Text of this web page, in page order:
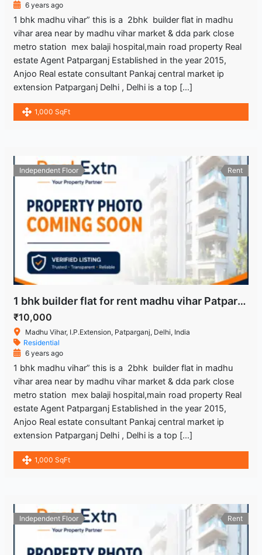
6 years ago
1 bhk madhu vihar” this is a 2bhk builder flat in madhu
vihar area near by madhu vihar market & dda park close
metro station mex balaji hospital,main road property Real
estate Agent Patparganj Established in the year 2015,
Anjoo Real estate consultant Pankaj central market ip
extension Patparganj Delhi , Delhi is a top […]
1,000 SqFt
Independent Floor Rent
1 bhk builder flat for rent madhu vihar Patparganj delhi
₹10,000
Madhu Vihar, I.P.Extension, Patparganj, Delhi, India
Residential
6 years ago
1 bhk madhu vihar” this is a 2bhk builder flat in madhu
vihar area near by madhu vihar market & dda park close
metro station mex balaji hospital,main road property Real
estate Agent Patparganj Established in the year 2015,
Anjoo Real estate consultant Pankaj central market ip
extension Patparganj Delhi , Delhi is a top […]
1,000 SqFt
Independent Floor Rent